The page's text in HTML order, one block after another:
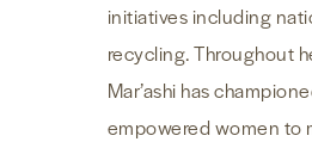
initiatives including
recycling. Throughout
Mar’ashi has
empowered women to